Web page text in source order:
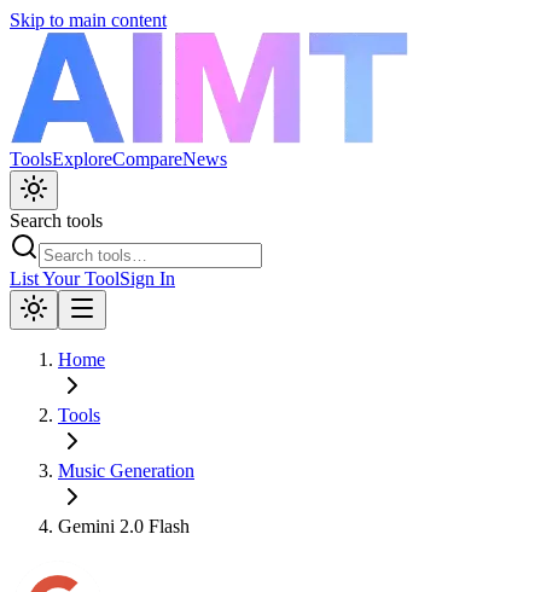
Skip to main content
ToolsExploreCompareNews
Search tools
List Your ToolSign In
Home
Tools
Music Generation
Gemini 2.0 Flash